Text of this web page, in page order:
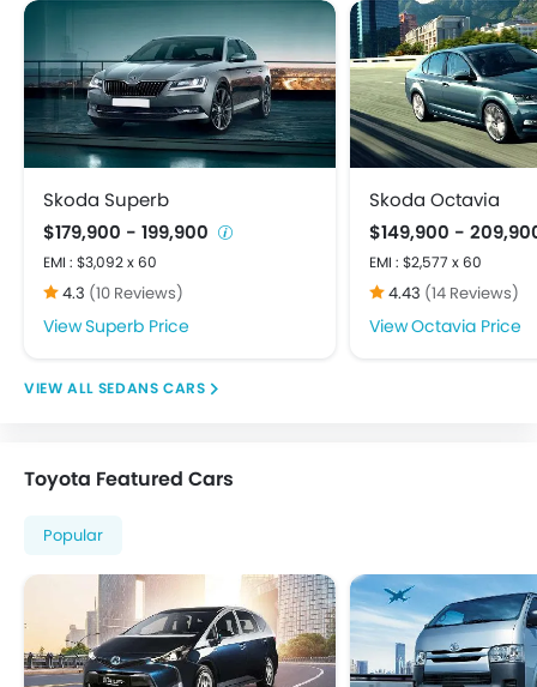
Power Windows Front
Rear A/C Vents
Rear Seat Headrest
Bluetooth Connectivity
FM/AM/Radio
Integrated 2DIN Audio
Speakers Front
Speakers Rear
Touch Screen
USB & Auxiliary Input
Adjustable Headlights
Alloy Wheels
Digital Odometer
Electronic Multi Tripmeter
Anti-Lock Braking System
Brake Assist
Child Safety Locks
Crash Sensor
Skoda Superb
$179,900 - 199,900
EMI : $3,092 x 60
4.3 (10 Reviews)
Superb Price
Skoda Octavia
$149,900 -
EMI : $2,577 x 60
4.43 (14 Reviews)
Octavia Price
SEDANS CARS
Toyota Featured Cars
Popular